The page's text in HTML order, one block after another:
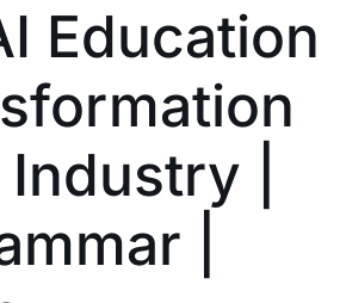
Education
|
|